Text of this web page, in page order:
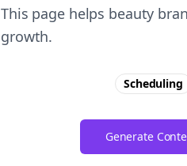
This page helps beauty
growth.
Scheduling
Generate